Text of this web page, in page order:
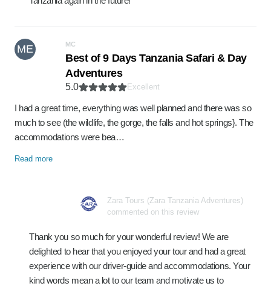
ME MC
Best of 9 Days Tanzania Safari & Day
Adventures
5.0 Excellent
I had a great time, everything was well planned and there was so
much to see (the wildlife, the gorge, the falls and hot springs}. The
accommodations were bea…
Read more
Zara Tours (Zara Tanzania Adventures)
commented on this review
Thank you so much for your wonderful review! We are
delighted to hear that you enjoyed your tour and had a great
experience with our driver-guide and accommodations. Your
kind words mean a lot to our team and motivate us to